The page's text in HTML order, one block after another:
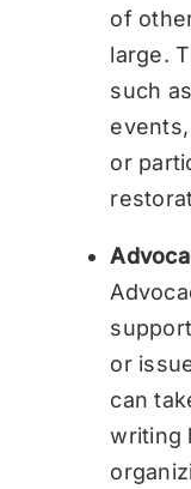
of
large.
such
or
or
can
writing